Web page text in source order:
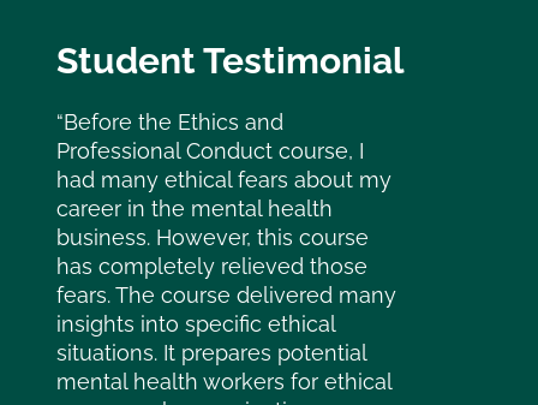
Student Testimonial
“Before the Ethics and
Professional Conduct course, I
had many ethical fears about my
career in the mental health
business. However, this course
has completely relieved those
fears. The course delivered many
insights into specific ethical
situations. It prepares potential
mental health workers for ethical